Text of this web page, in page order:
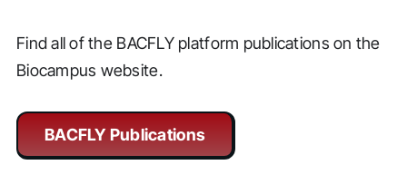
Find all of the BACFLY platform publications on the
Biocampus website.
BACFLY Publications